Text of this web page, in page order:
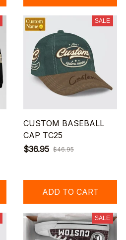
SALE
CUSTOM BASEBALL
CAP TC25
$36.95 $46.95
ADD TO CART
SALE